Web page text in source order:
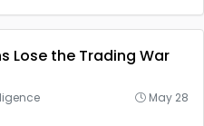
Lose the Trading War
May 28